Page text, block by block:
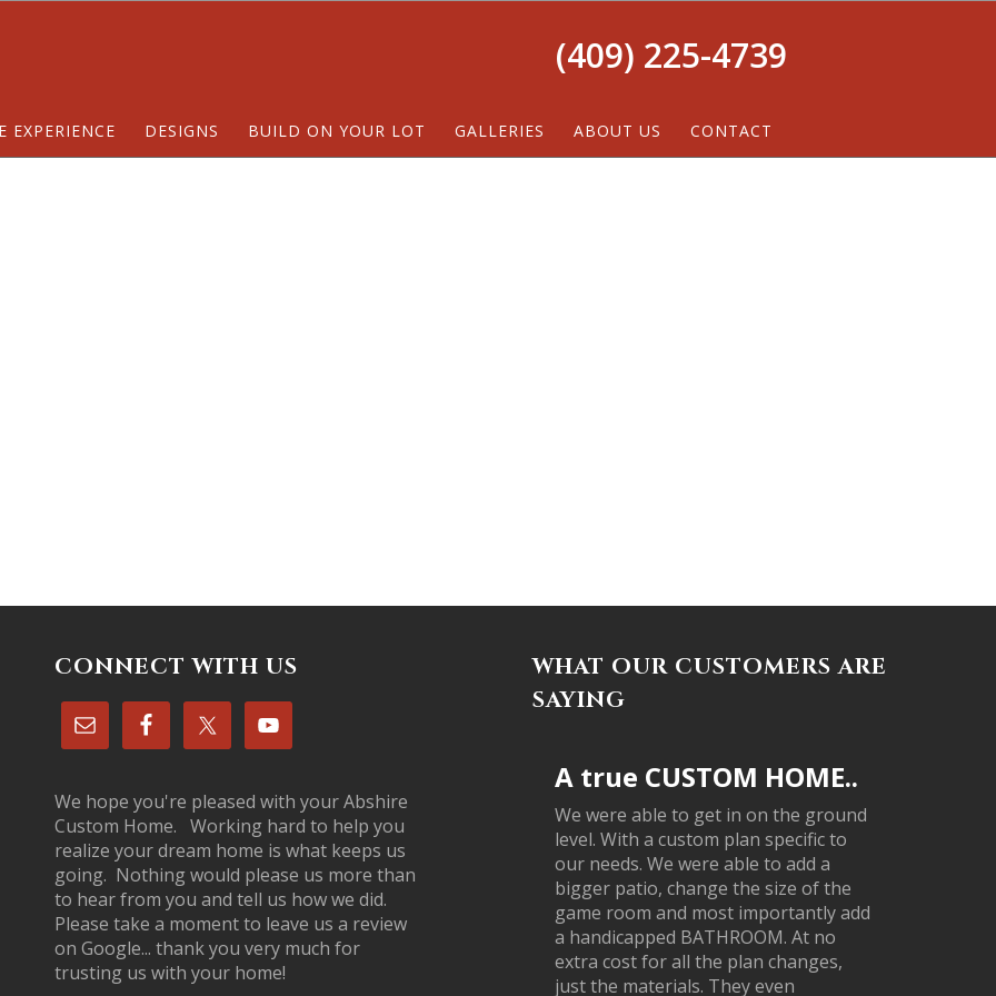
(409) 225-4739
EXPERIENCE DESIGNS BUILD ON YOUR LOT GALLERIES ABOUT US CONTACT
CONNECT WITH US
We hope you're pleased with your Abshire
Custom Home. Working hard to help you
realize your dream home is what keeps us
going. Nothing would please us more than
to hear from you and tell us how we did.
Please take a moment to leave us a review
on Google... thank you very much for
trusting us with your home!
WHAT OUR CUSTOMERS ARE
SAYING
A true CUSTOM HOME..
We were able to get in on the ground
level. With a custom plan specific to
our needs. We were able to add a
bigger patio, change the size of the
game room and most importantly add
a handicapped BATHROOM. At no
extra cost for all the plan changes,
just the materials. They even